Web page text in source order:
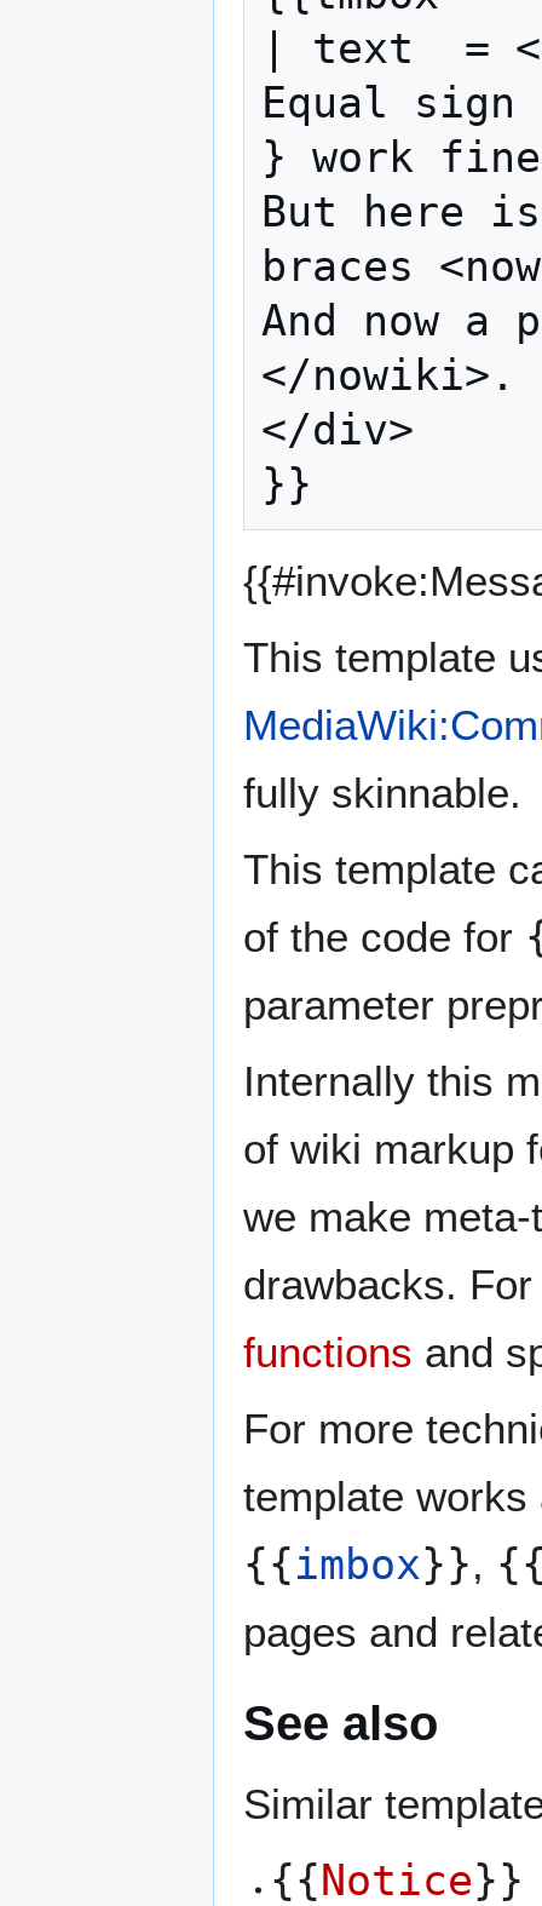
| text  =
Equal
} work
But here
braces
And now a
</nowiki>.
</div>
This template
fully skinnable.
This template
of the code for
parameter
Internally this
of wiki markup
we make
drawbacks.
functions and
For more
template
{{imbox}},
pages and
See also
Similar
{{ Notice}}